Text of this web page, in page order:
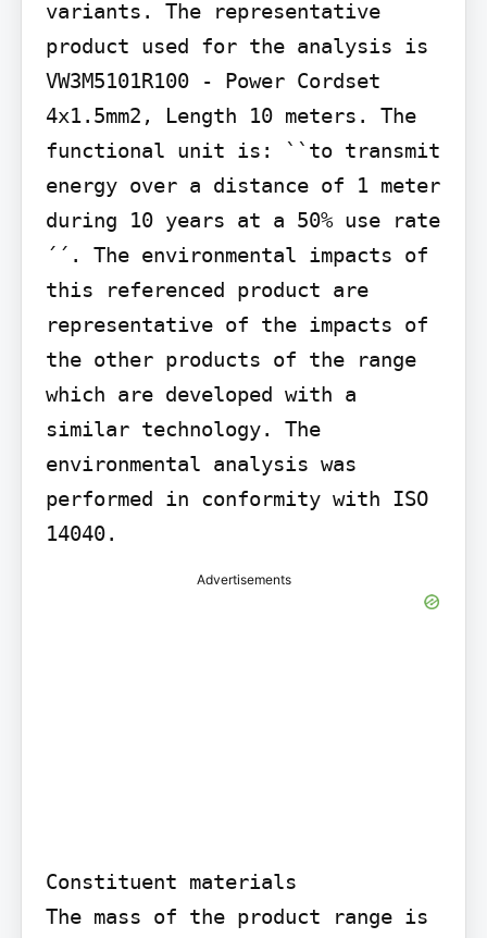
variants. The representative
product used for the analysis is
VW3M5101R100 - Power Cordset
4x1.5mm2, Length 10 meters. The
functional unit is: ``to transmit
energy over a distance of 1 meter
during 10 years at a 50% use rate
´´. The environmental impacts of
this referenced product are
representative of the impacts of
the other products of the range
which are developed with a
similar technology. The
environmental analysis was
performed in conformity with ISO
14040.
Advertisements
Constituent materials
The mass of the product range is